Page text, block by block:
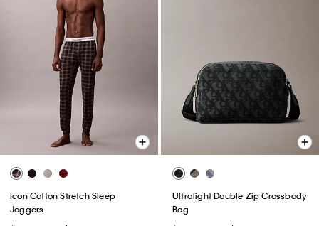
Icon Cotton Stretch Sleep
Joggers
Ultralight Double Zip Crossbody
Bag